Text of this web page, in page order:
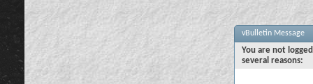
vBulletin Message
You are not
several reasons: